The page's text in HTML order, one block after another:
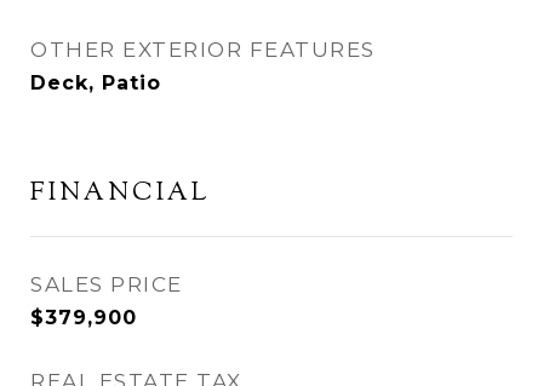
OTHER EXTERIOR FEATURES
Deck, Patio
FINANCIAL
SALES PRICE
$379,900
REAL ESTATE TAX